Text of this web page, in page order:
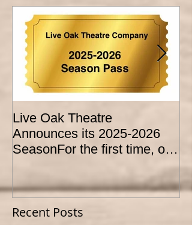
Live Oak Theatre
Announces its 2025-2026
SeasonFor the first time, our
SEVEN shows!
Recent Posts